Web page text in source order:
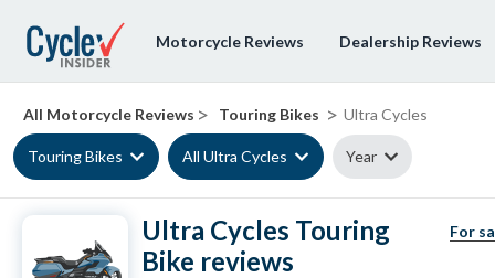
Motorcycle Reviews Dealership Reviews
All Motorcycle Reviews > Touring Bikes > Ultra Cycles
Touring Bikes All Ultra Cycles Year
Ultra Cycles Touring
Bike reviews
For